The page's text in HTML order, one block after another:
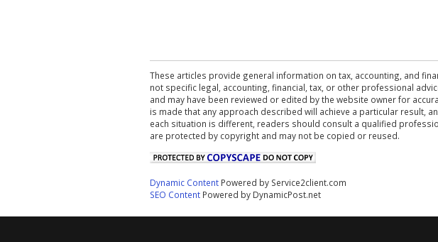
These articles provide general information on tax, accounting, and
not specific legal, accounting, financial, tax, or other professional
and may have been reviewed or edited by the website owner for
is made that any approach described will achieve a particular result,
each situation is different, readers should consult a qualified
are protected by copyright and may not be copied or reused.
Dynamic Content Powered by Service2client.com
SEO Content Powered by DynamicPost.net